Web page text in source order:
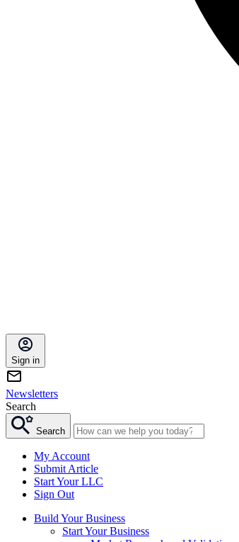
Sign in
Newsletters
Search
Search
My Account
Submit Article
Start Your LLC
Sign Out
Build Your Business
Start Your Business